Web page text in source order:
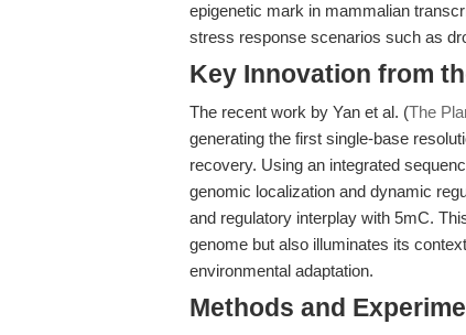
epigenetic mark in mammalian
stress response scenarios such as
Key Innovation from
The recent work by Yan et al. (The
generating the first single-base
recovery. Using an integrated
genomic localization and dynamic
and regulatory interplay with 5mC.
genome but also illuminates its
environmental adaptation.
Methods and